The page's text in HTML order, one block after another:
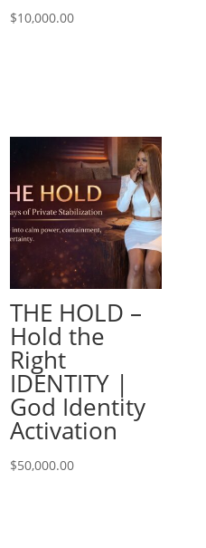
$10,000.00
THE HOLD –
Hold the
Right
IDENTITY |
God Identity
Activation
$50,000.00